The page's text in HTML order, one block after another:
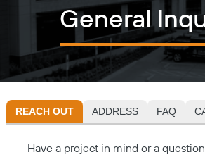
General
REACH OUT ADDRESS FAQ
Have a project in mind or a